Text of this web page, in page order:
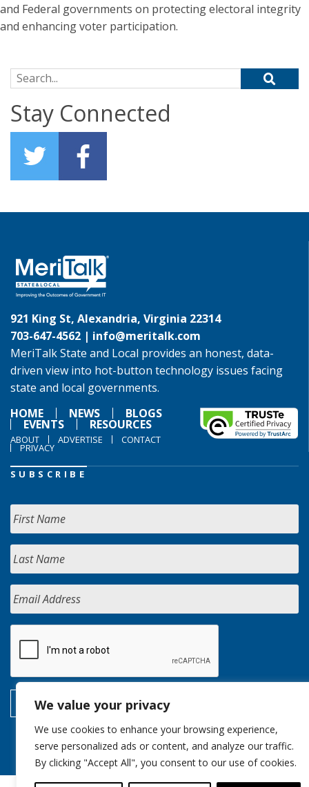
We value your privacy
We use cookies to enhance your browsing experience,
serve personalized ads or content, and analyze our traffic.
By clicking "Accept All", you consent to our use of cookies.
and Federal governments on protecting electoral integrity
and enhancing voter participation.
Search for:
Stay Connected
921 King St, Alexandria, Virginia 22314
703-647-4562 | info@meritalk.com
MeriTalk State and Local provides an honest, data-
driven view into hot-button technology issues facing
state and local governments.
HOME
NEWS BLOGS
EVENTS RESOURCES
ABOUT ADVERTISE CONTACT
PRIVACY
SUBSCRIBE